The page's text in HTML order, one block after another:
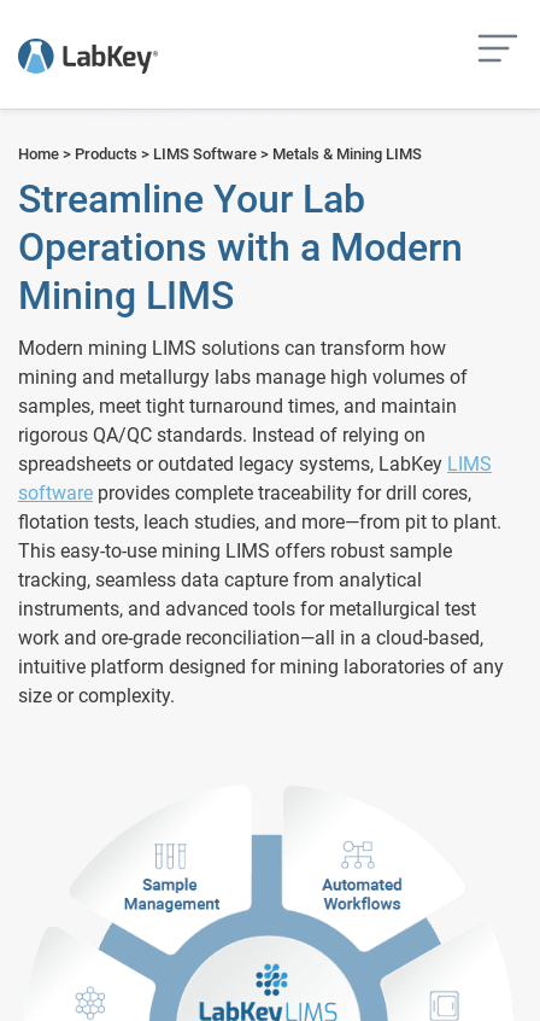
Home > Products > LIMS Software > Metals & Mining LIMS
Streamline Your Lab
Operations with a Modern
Mining LIMS
Modern mining LIMS solutions can transform how
mining and metallurgy labs manage high volumes of
samples, meet tight turnaround times, and maintain
rigorous QA/QC standards. Instead of relying on
spreadsheets or outdated legacy systems, LabKey LIMS
software provides complete traceability for drill cores,
flotation tests, leach studies, and more—from pit to plant.
This easy-to-use mining LIMS offers robust sample
tracking, seamless data capture from analytical
instruments, and advanced tools for metallurgical test
work and ore-grade reconciliation—all in a cloud-based,
intuitive platform designed for mining laboratories of any
size or complexity.